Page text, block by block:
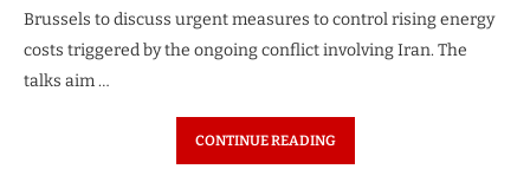
Brussels to discuss urgent measures to control rising energy
costs triggered by the ongoing conflict involving Iran. The
talks aim …
CONTINUE READING